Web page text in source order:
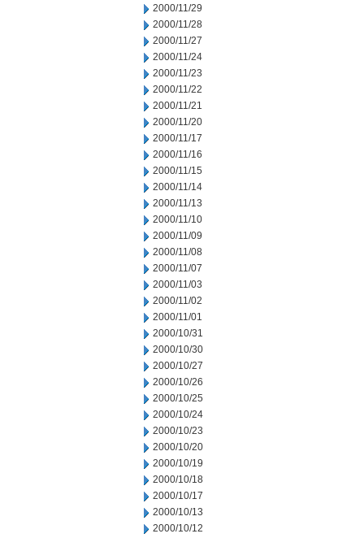
2000/11/29
2000/11/28
2000/11/27
2000/11/24
2000/11/23
2000/11/22
2000/11/21
2000/11/20
2000/11/17
2000/11/16
2000/11/15
2000/11/14
2000/11/13
2000/11/10
2000/11/09
2000/11/08
2000/11/07
2000/11/03
2000/11/02
2000/11/01
2000/10/31
2000/10/30
2000/10/27
2000/10/26
2000/10/25
2000/10/24
2000/10/23
2000/10/20
2000/10/19
2000/10/18
2000/10/17
2000/10/13
2000/10/12